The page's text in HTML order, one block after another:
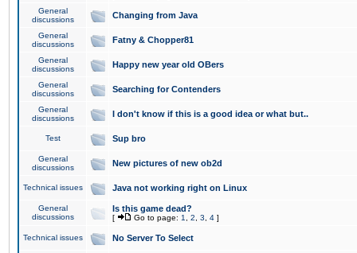
General
discussions
Changing from Java
General
discussions
Fatny & Chopper81
General
discussions
Happy new year old OBers
General
discussions
Searching for Contenders
General
discussions
I don't know if this is a good idea or what but..
Test Sup bro
General
discussions
New pictures of new ob2d
Technical issues Java not working right on Linux
General
discussions
Is this game dead?
[ Go to page: 1 2 3 4 ]
Technical issues No Server To Select